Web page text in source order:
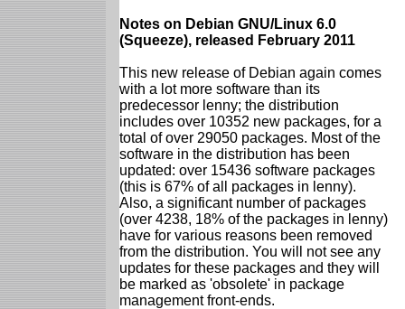
Notes on Debian GNU/Linux 6.0
(Squeeze), released February 2011
This new release of Debian again comes
with a lot more software than its
predecessor lenny; the distribution
includes over 10352 new packages, for a
total of over 29050 packages. Most of the
software in the distribution has been
updated: over 15436 software packages
(this is 67% of all packages in lenny).
Also, a significant number of packages
(over 4238, 18% of the packages in lenny)
have for various reasons been removed
from the distribution. You will not see any
updates for these packages and they will
be marked as 'obsolete' in package
management front-ends.